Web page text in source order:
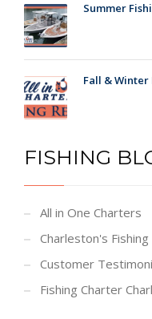
Summer
Fall & Winter
FISHING
All in One Charters
Charleston's
Customer
Fishing Charter